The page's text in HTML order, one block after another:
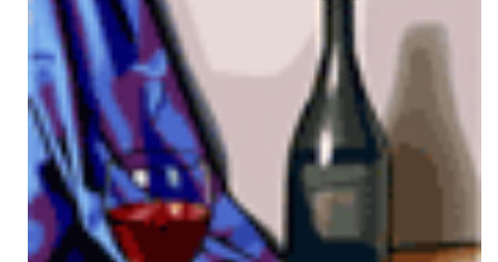
CONTACT